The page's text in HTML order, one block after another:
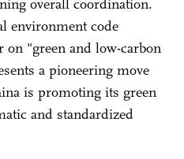
overall coordination.
environment code
on "green and low-carbon
a pioneering move
is promoting its green
and standardized